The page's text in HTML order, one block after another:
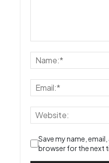
Save my name,
browser for the next